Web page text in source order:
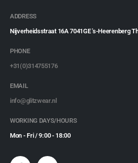
ADDRESS
Nijverheidsstraat 16A 7041GE 's-Heerenberg
PHONE
+31(0)314755176
EMAIL
info@glitzwear.nl
WORKING DAYS/HOURS
Mon - Fri / 9:00 - 18:00